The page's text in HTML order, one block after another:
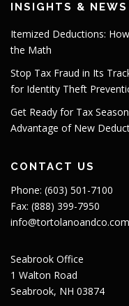
INSIGHTS & NEWS
Itemized Deductions:
the Math
Stop Tax Fraud in Its
for Identity Theft
Get Ready for Tax
Advantage of New
CONTACT US
Phone: (603) 501-7100
Fax: (888) 399-7950
info@tortolanoandco.com
Seabrook Office
1 Walton Road
Seabrook, NH 03874